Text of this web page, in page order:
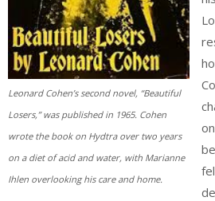
Leonard Cohen’s second novel, “Beautiful
Losers,” was published in 1965. Cohen
wrote the book on Hydtra over two years
on a diet of acid and water, with Marianne
Ihlen overlooking his care and home.